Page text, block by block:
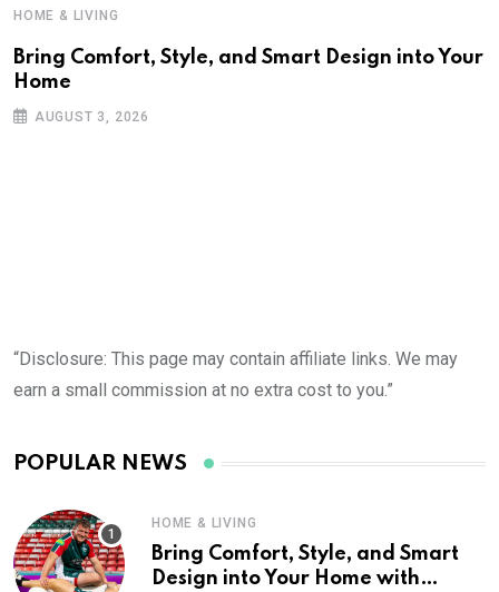
HOME & LIVING
Bring Comfort, Style, and Smart Design into Your
Home
AUGUST 3, 2026
“Disclosure: This page may contain affiliate links. We may
earn a small commission at no extra cost to you.”
POPULAR NEWS
HOME & LIVING
Bring Comfort, Style, and Smart
Design into Your Home with